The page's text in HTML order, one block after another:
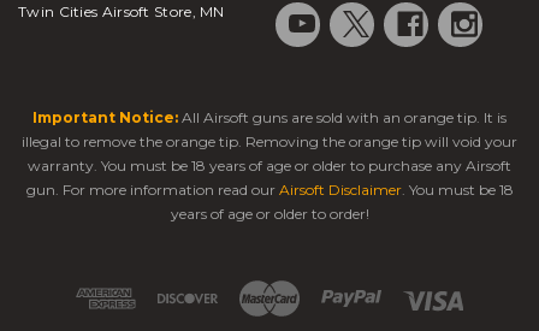
Twin Cities Airsoft Store, MN
Important Notice: All Airsoft guns are sold with an orange tip. It is
illegal to remove the orange tip. Removing the orange tip will void your
warranty. You must be 18 years of age or older to purchase any Airsoft
gun. For more information read our Airsoft Disclaimer. You must be 18
years of age or older to order!